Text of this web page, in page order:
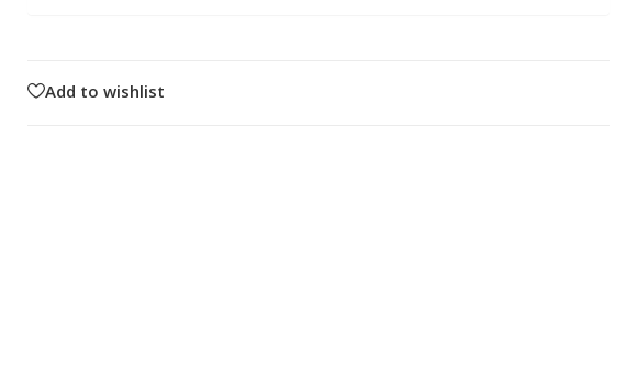
Add to wishlist